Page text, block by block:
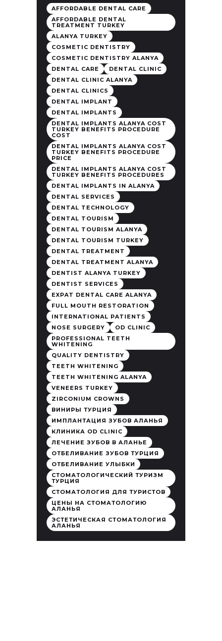
AFFORDABLE DENTAL CARE
AFFORDABLE DENTAL
TREATMENT TURKEY
ALANYA TURKEY
COSMETIC DENTISTRY
COSMETIC DENTISTRY ALANYA
DENTAL CARE
DENTAL CLINIC
DENTAL CLINIC ALANYA
DENTAL CLINICS
DENTAL IMPLANT
DENTAL IMPLANTS
DENTAL IMPLANTS ALANYA COST
TURKEY BENEFITS PROCEDURE
COST
DENTAL IMPLANTS ALANYA COST
TURKEY BENEFITS PROCEDURE
PRICE
DENTAL IMPLANTS ALANYA COST
TURKEY BENEFITS PROCEDURES
DENTAL IMPLANTS IN ALANYA
DENTAL SERVICES
DENTAL TECHNOLOGY
DENTAL TOURISM
DENTAL TOURISM ALANYA
DENTAL TOURISM TURKEY
DENTAL TREATMENT
DENTAL TREATMENT ALANYA
DENTIST ALANYA TURKEY
DENTIST SERVICES
EXPAT DENTAL CARE ALANYA
FULL MOUTH RESTORATION
INTERNATIONAL PATIENTS
NOSE SURGERY
OD CLINIC
PROFESSIONAL TEETH
WHITENING
QUALITY DENTISTRY
TEETH WHITENING
TEETH WHITENING ALANYA
VENEERS TURKEY
ZIRCONIUM CROWNS
ВИНИРЫ ТУРЦИЯ
ИМПЛАНТАЦИЯ ЗУБОВ АЛАНЬЯ
КЛИНИКА OD CLINIC
ЛЕЧЕНИЕ ЗУБОВ В АЛАНЬЕ
ОТБЕЛИВАНИЕ ЗУБОВ ТУРЦИЯ
ОТБЕЛИВАНИЕ УЛЫБКИ
СТОМАТОЛОГИЧЕСКИЙ ТУРИЗМ
ТУРЦИЯ
СТОМАТОЛОГИЯ ДЛЯ ТУРИСТОВ
ЦЕНЫ НА СТОМАТОЛОГИЮ
АЛАНЬЯ
ЭСТЕТИЧЕСКАЯ СТОМАТОЛОГИЯ
АЛАНЬЯ